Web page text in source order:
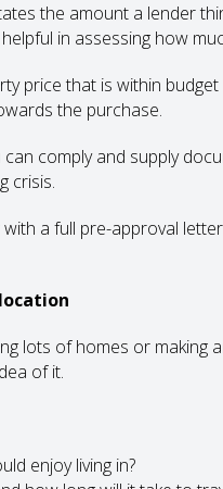
the amount a lender
in assessing how
price that is within
the purchase.
comply and supply
crisis.
a full pre-approval
lots of homes or making
of it.
enjoy living in?